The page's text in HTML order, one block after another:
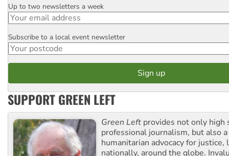
Email
Up to two newsletters a week
Postcode
Subscribe to a local event newsletter
SUPPORT GREEN LEFT
Green Left provides not only high
professional journalism, but also
humanitarian advocacy for justice,
nationally, around the globe.